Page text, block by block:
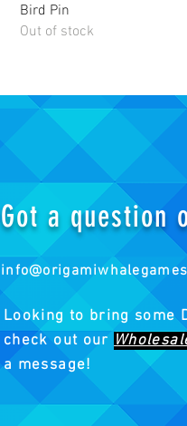
Bird Pin
Out of stock
Got a question
Looking to bring some
check out our
a message!